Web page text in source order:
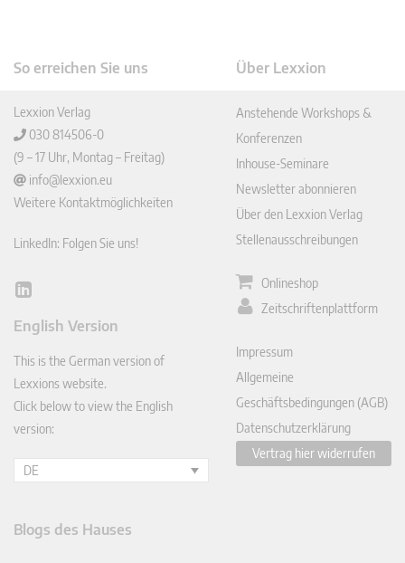
So erreichen Sie uns
Lexxion Verlag
030 814506-0
(9 – 17 Uhr, Montag – Freitag)
info@lexxion.eu
Weitere Kontaktmöglichkeiten
LinkedIn: Folgen Sie uns!
Lin
In
English Version
This is the German version of
Lexxions website.
Click below to view the English
version:
DE
Über Lexxion
Anstehende Workshops &
Konferenzen
Inhouse-Seminare
Newsletter abonnieren
Über den Lexxion Verlag
Stellenausschreibungen
Onlineshop
Zeitschriftenplattform
Impressum
Allgemeine
Geschäftsbedingungen (AGB)
Datenschutzerklärung
Vertrag hier widerrufen
Blogs des Hauses